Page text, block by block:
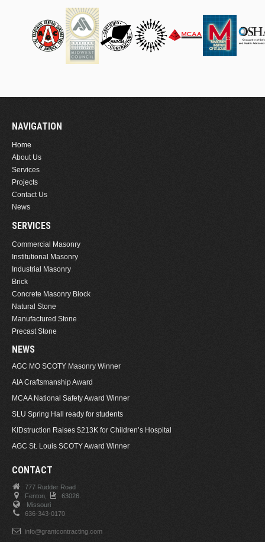
NAVIGATION
Home
About Us
Services
Projects
Contact Us
News
SERVICES
Commercial Masonry
Institutional Masonry
Industrial Masonry
Brick
Concrete Masonry Block
Natural Stone
Manufactured Stone
Precast Stone
NEWS
AGC MO SCOTY Masonry Winner
AIA Craftsmanship Award
MCAA National Safety Award Winner
SLU Spring Hall ready for students
KIDstruction Raises $213K for Children’s Hospital
AGC St. Louis SCOTY Award Winner
CONTACT
777 Rudder Road
Fenton,
63026.
Missouri
636-343-0170
info@grantcontracting.com